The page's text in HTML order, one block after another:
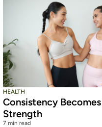
HEALTH
Consistency
Strength
7 min read